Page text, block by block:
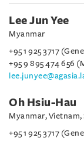
Lee Jun Yee
Myanmar
+95 1 925 3717
+95 9 895 474 656
Oh Hsiu-Hau
Myanmar, Vietnam,
+95 1 925 3717